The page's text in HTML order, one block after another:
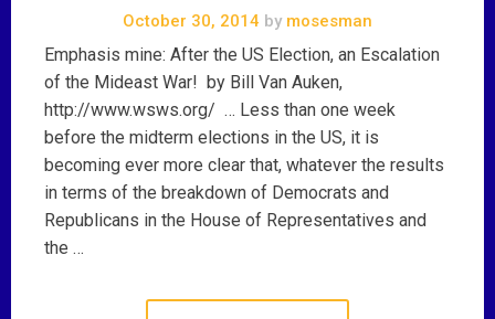
October 30, 2014 by mosesman
Emphasis mine: After the US Election, an Escalation
of the Mideast War! by Bill Van Auken,
http://www.wsws.org/ … Less than one week
before the midterm elections in the US, it is
becoming ever more clear that, whatever the results
in terms of the breakdown of Democrats and
Republicans in the House of Representatives and
the …